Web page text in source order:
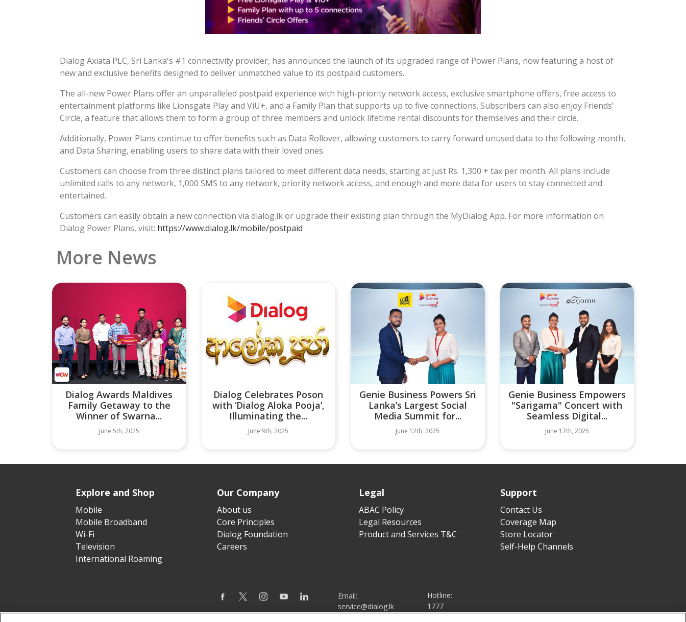
Dialog Axiata PLC, Sri Lanka's #1 connectivity provider, has announced the launch of its upgraded range of Power Plans, now featuring a host of
new and exclusive benefits designed to deliver unmatched value to its postpaid customers.
The all-new Power Plans offer an unparalleled postpaid experience with high-priority network access, exclusive smartphone offers, free access to
entertainment platforms like Lionsgate Play and ViU+, and a Family Plan that supports up to five connections. Subscribers can also enjoy Friends’
Circle, a feature that allows them to form a group of three members and unlock lifetime rental discounts for themselves and their circle.
Additionally, Power Plans continue to offer benefits such as Data Rollover, allowing customers to carry forward unused data to the following month,
and Data Sharing, enabling users to share data with their loved ones.
Customers can choose from three distinct plans tailored to meet different data needs, starting at just Rs. 1,300 + tax per month. All plans include
unlimited calls to any network, 1,000 SMS to any network, priority network access, and enough and more data for users to stay connected and
entertained.
Customers can easily obtain a new connection via dialog.lk or upgrade their existing plan through the MyDialog App. For more information on
Dialog Power Plans, visit: https://www.dialog.lk/mobile/postpaid
More News
Dialog Awards Maldives
Family Getaway to the
Winner of Swarna...
June 5th, 2025
Dialog Celebrates Poson
with ‘Dialog Aloka Pooja’,
Illuminating the...
June 9th, 2025
Genie Business Powers Sri
Lanka’s Largest Social
Media Summit for...
June 12th, 2025
Genie Business Empowers
"Sarigama" Concert with
Seamless Digital...
June 17th, 2025
Explore and Shop
Mobile
Mobile Broadband
Wi-Fi
Television
International Roaming
Our Company
About us
Core Principles
Dialog Foundation
Careers
Legal
ABAC Policy
Legal Resources
Product and Services T&C
Support
Contact Us
Coverage Map
Store Locator
Self-Help Channels
Email:
service@dialog.lk
Hotline:
1777